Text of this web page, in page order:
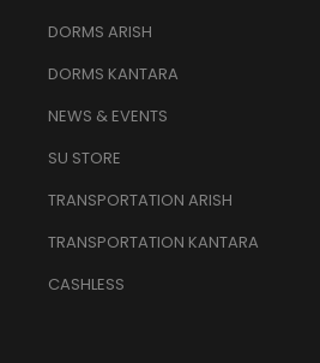
DORMS ARISH
DORMS KANTARA
NEWS & EVENTS
SU STORE
TRANSPORTATION ARISH
TRANSPORTATION KANTARA
CASHLESS